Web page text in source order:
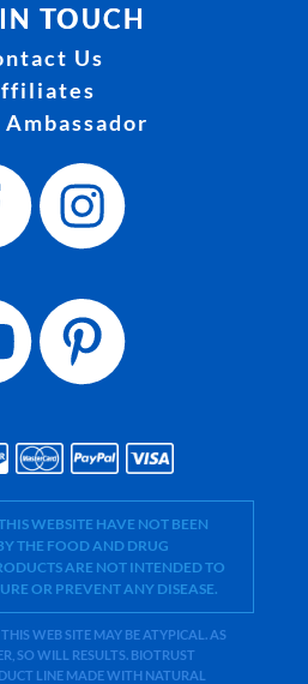
TOUCH
Us
WEBSITE HAVE NOT BEEN
THE FOOD AND DRUG
ARE NOT INTENDED TO
OR PREVENT ANY DISEASE.
WEB SITE MAY BE ATYPICAL. AS
SO WILL RESULTS. BIOTRUST
LINE MADE WITH NATURAL